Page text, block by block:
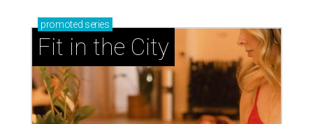
promoted series
Fit in the City